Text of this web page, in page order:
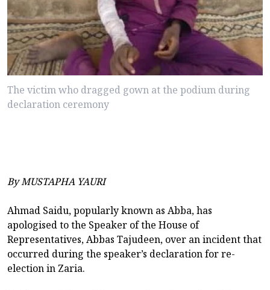
The victim who dragged gown at the podium during
declaration ceremony
By MUSTAPHA YAURI
Ahmad Saidu, popularly known as Abba, has
apologised to the Speaker of the House of
Representatives, Abbas Tajudeen, over an incident that
occurred during the speaker’s declaration for re-
election in Zaria.